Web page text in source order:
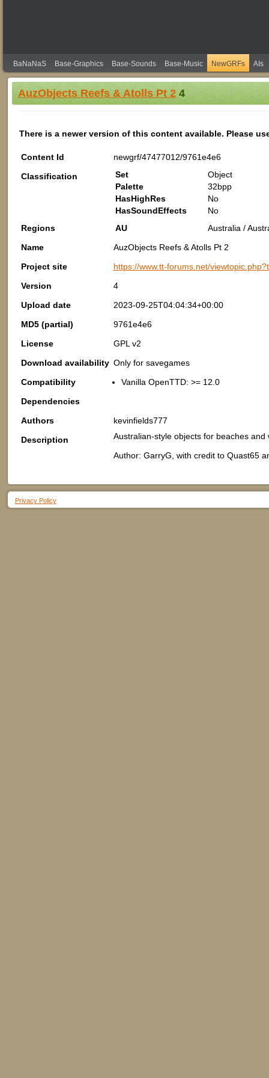
BaNaNaS Base-Graphics Base-Sounds Base-Music NewGRFs AIs
AuzObjects Reefs & Atolls Pt 24
There is a newer version of this content available. Please
Content Id
newgrf/47477012/9761e4e6
Classification
Set
Object
Palette
32bpp
HasHighRes
No
HasSoundEffects
No
Regions
AU
Australia /
Name
AuzObjects Reefs & Atolls Pt 2
Project site
https://www.tt-forums.net/
Version
4
Upload date
2023-09-25T04:04:34+00:00
MD5 (partial)
9761e4e6
License
GPL v2
Download availability Only for savegames
Compatibility
Vanilla OpenTTD: >= 12.0
Dependencies
Authors
kevinfields777
Description
Australian-style objects for beaches
Author: GarryG, with credit to Quast65
Privacy Policy